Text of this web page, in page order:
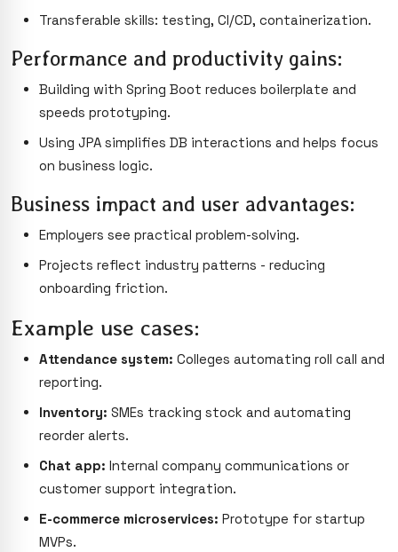
Transferable skills: testing, CI/CD, containerization.
Performance and productivity gains:
Building with Spring Boot reduces boilerplate and
speeds prototyping.
Using JPA simplifies DB interactions and helps focus
on business logic.
Business impact and user advantages:
Employers see practical problem-solving.
Projects reflect industry patterns - reducing
onboarding friction.
Example use cases:
Attendance system: Colleges automating roll call and
reporting.
Inventory: SMEs tracking stock and automating
reorder alerts.
Chat app: Internal company communications or
customer support integration.
E-commerce microservices: Prototype for startup
MVPs.